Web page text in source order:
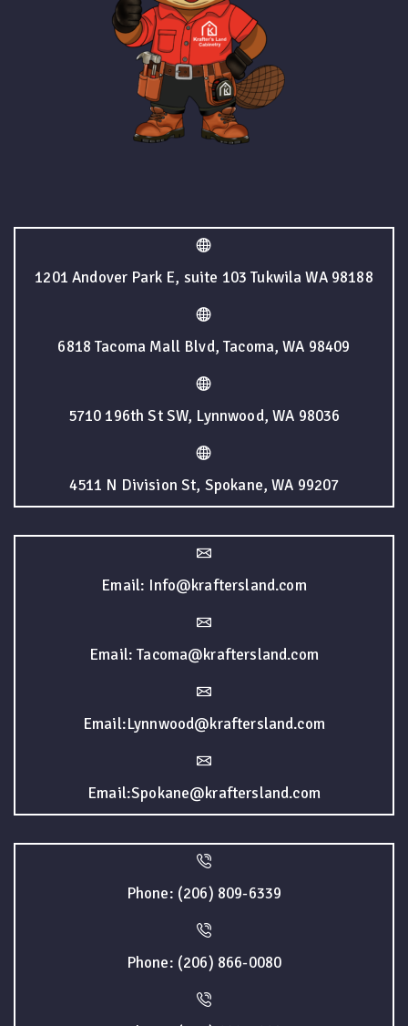
1201 Andover Park E, suite 103 Tukwila WA 98188
6818 Tacoma Mall Blvd, Tacoma, WA 98409
5710 196th St SW, Lynnwood, WA 98036
4511 N Division St, Spokane, WA 99207
Email: Info@kraftersland.com
Email: Tacoma@kraftersland.com
Email:Lynnwood@kraftersland.com
Email:Spokane@kraftersland.com
Phone: (206) 809-6339
Phone: (206) 866-0080